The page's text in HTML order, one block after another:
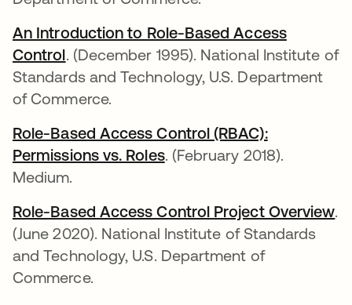
An Introduction to Role-Based Access
Controlabre em uma nova guia
. (December 1995). National Institute of
Standards and Technology, U.S. Department
of Commerce.
Role-Based Access Control (RBAC):
Permissions vs. Rolesabre em uma nova guia
. (February 2018).
Medium.
Role-Based Access Control Project Overview.
(June 2020). National Institute of Standards
and Technology, U.S. Department of
Commerce.